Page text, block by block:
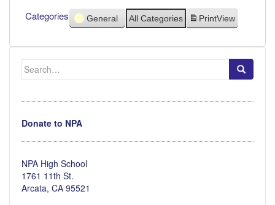
Categories General All Categories PrintView
Search
for:
Donate to NPA
NPA High School
1761 11th St.
Arcata, CA 95521